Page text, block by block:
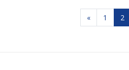
« 1 2